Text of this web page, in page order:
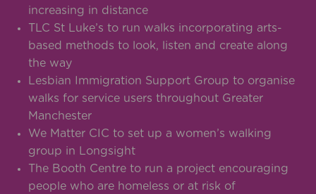
increasing in distance
TLC St Luke’s to run walks incorporating arts-
based methods to look, listen and create along
the way
Lesbian Immigration Support Group to organise
walks for service users throughout Greater
Manchester
We Matter CIC to set up a women’s walking
group in Longsight
The Booth Centre to run a project encouraging
people who are homeless or at risk of